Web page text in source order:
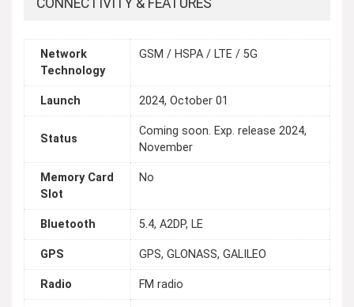
CONNECTIVITY & FEATURES
Network
Technology
GSM / HSPA / LTE / 5G
Launch 2024, October 01
Status
Coming soon. Exp. release 2024,
November
Memory Card
Slot
No
Bluetooth 5.4, A2DP, LE
GPS GPS, GLONASS, GALILEO
Radio FM radio